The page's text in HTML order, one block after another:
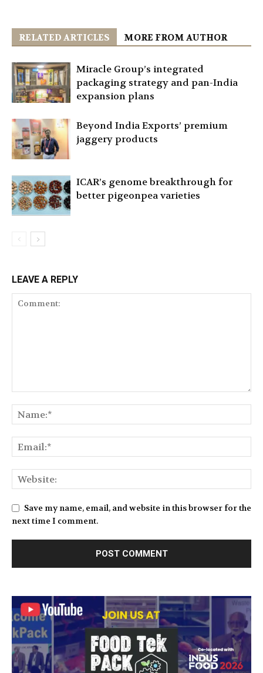
RELATED ARTICLES MORE FROM AUTHOR
Miracle Group’s integrated
packaging strategy and pan-India
expansion plans
Beyond India Exports’ premium
jaggery products
ICAR’s genome breakthrough for
better pigeonpea varieties
LEAVE A REPLY
Save my name, email, and website in this browser for the
next time I comment.